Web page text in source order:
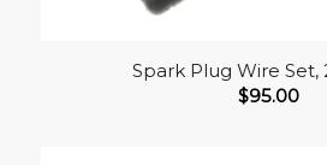
Spark Plug Wire Set,
$95.00